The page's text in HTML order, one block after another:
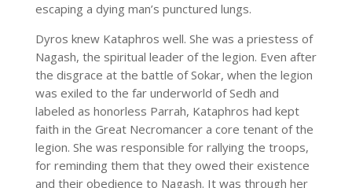
escaping a dying man’s punctured lungs.
Dyros knew Kataphros well. She was a priestess of
Nagash, the spiritual leader of the legion. Even after
the disgrace at the battle of Sokar, when the legion
was exiled to the far underworld of Sedh and
labeled as honorless Parrah, Kataphros had kept
faith in the Great Necromancer a core tenant of the
legion. She was responsible for rallying the troops,
for reminding them that they owed their existence
and their obedience to Nagash. It was through her